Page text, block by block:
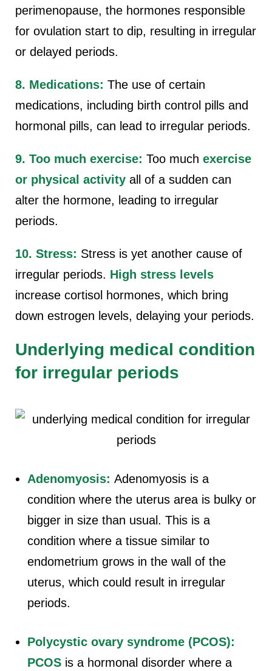
perimenopause, the hormones responsible
for ovulation start to dip, resulting in irregular
or delayed periods.
8. Medications: The use of certain
medications, including birth control pills and
hormonal pills, can lead to irregular periods.
9. Too much exercise: Too much exercise
or physical activity all of a sudden can
alter the hormone, leading to irregular
periods.
10. Stress: Stress is yet another cause of
irregular periods. High stress levels
increase cortisol hormones, which bring
down estrogen levels, delaying your periods.
Underlying medical condition
for irregular periods
Adenomyosis: Adenomyosis is a
condition where the uterus area is bulky or
bigger in size than usual. This is a
condition where a tissue similar to
endometrium grows in the wall of the
uterus, which could result in irregular
periods.
Polycystic ovary syndrome (PCOS):
PCOS is a hormonal disorder where a